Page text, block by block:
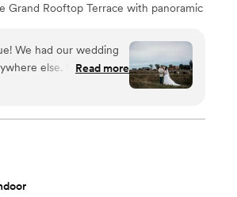
Grand Rooftop Terrace with panoramic
Barn or Whispering Lights
guests means your closest people
Denver/DIA, there are no altitude
and free of strict
Fort Ranch the moment they arrive.
We had our wedding
else. We
us book and
or included in
of a sudden find
package and
more clear on every
and
Read more